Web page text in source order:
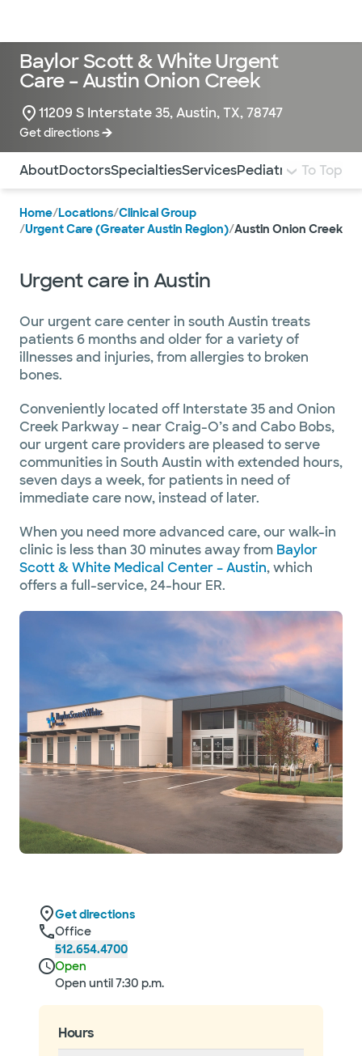
Baylor Scott & White Urgent
Care – Austin Onion Creek
11209 S Interstate 35, Austin, TX, 78747
Get directions
Use this navigation to quickly jump to different
AboutDoctorsSpecialtiesServicesPediatricsTo Top
Home/Locations/Clinical Group
/Urgent Care (Greater Austin Region)/Austin Onion Creek
Urgent care in Austin
Our urgent care center in south Austin treats
patients 6 months and older for a variety of
illnesses and injuries, from allergies to broken
bones.
Conveniently located off Interstate 35 and Onion
Creek Parkway – near Craig-O’s and Cabo Bobs,
our urgent care providers are pleased to serve
communities in South Austin with extended hours,
seven days a week, for patients in need of
immediate care now, instead of later.
When you need more advanced care, our walk-in
clinic is less than 30 minutes away from Baylor
Scott & White Medical Center – Austin, which
offers a full-service, 24-hour ER.
Get directions
Office
512.654.4700
Open
Open until 7:30 p.m.
Hours